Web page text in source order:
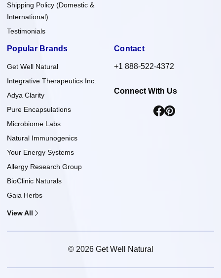
Shipping Policy (Domestic &
International)
Testimonials
Popular Brands
Get Well Natural
Integrative Therapeutics Inc.
Adya Clarity
Pure Encapsulations
Microbiome Labs
Natural Immunogenics
Your Energy Systems
Allergy Research Group
BioClinic Naturals
Gaia Herbs
View All
Contact
+1 888-522-4372
Connect With Us
© 2026 Get Well Natural